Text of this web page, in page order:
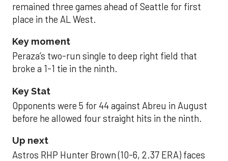
remained three games ahead of Seattle for first
place in the AL West.
Key moment
Peraza’s two-run single to deep right field that
broke a 1-1 tie in the ninth.
Key Stat
Opponents were 5 for 44 against Abreu in August
before he allowed four straight hits in the ninth.
Up next
Astros RHP Hunter Brown (10-6, 2.37 ERA) faces